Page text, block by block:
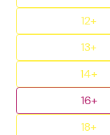
12+
13+
14+
16+
18+